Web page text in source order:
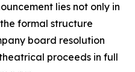
lies not only in
formal structure
board resolution
proceeds in full